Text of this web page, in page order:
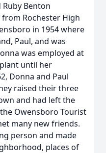
Benton
Rochester High
in 1954 where
Paul, and was
was employed at
until her
Donna and Paul
raised their three
and had left the
Owensboro Tourist
many new friends.
person and made
places of